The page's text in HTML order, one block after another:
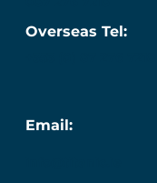
Overseas Tel:
Email: